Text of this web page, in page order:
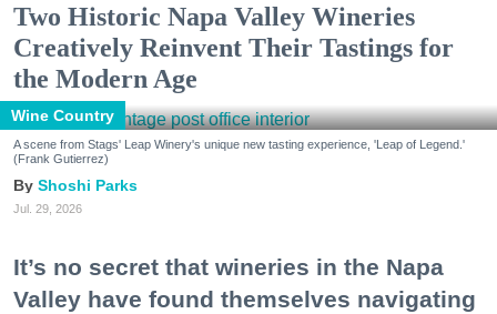
Two Historic Napa Valley Wineries
Creatively Reinvent Their Tastings for
the Modern Age
Wine Country
A scene from Stags' Leap Winery's unique new tasting experience, 'Leap of Legend.'
(Frank Gutierrez)
Shoshi Parks
Jul. 29, 2026
It’s no secret that wineries in the Napa
Valley have found themselves navigating